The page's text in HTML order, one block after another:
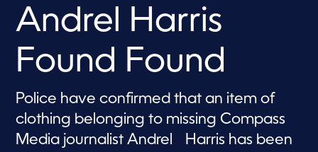
c
o
n
d
Andrel Harris
Found Found
Police have confirmed that an item of
clothing belonging to missing Compass
Media journalist Andrel Harris has been